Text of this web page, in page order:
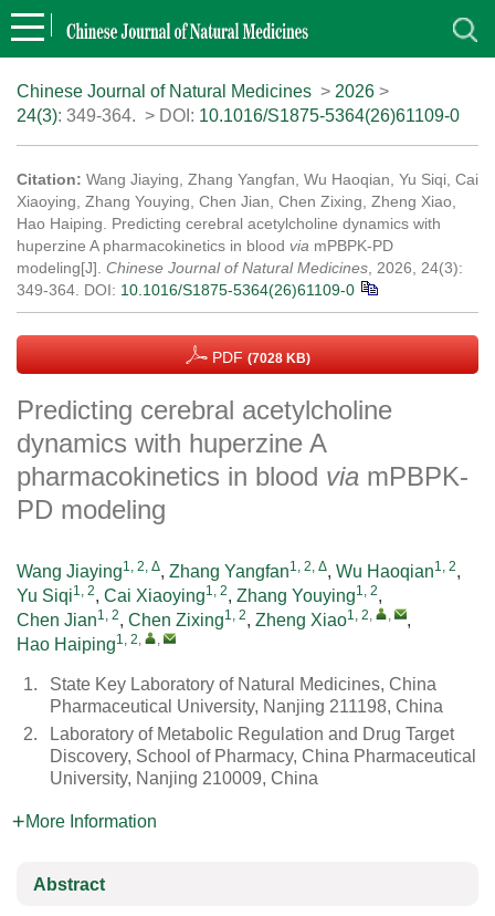
Chinese Journal of Natural Medicines > 2026 >
24(3): 349-364. > DOI: 10.1016/S1875-5364(26)61109-0
Citation: Wang Jiaying, Zhang Yangfan, Wu Haoqian, Yu Siqi, Cai
Xiaoying, Zhang Youying, Chen Jian, Chen Zixing, Zheng Xiao,
Hao Haiping. Predicting cerebral acetylcholine dynamics with
huperzine A pharmacokinetics in blood via mPBPK-PD
modeling[J]. Chinese Journal of Natural Medicines , 2026, 24(3):
349-364. DOI: 10.1016/S1875-5364(26)61109-0
PDF (7028 KB)
Predicting cerebral acetylcholine
dynamics with huperzine A
pharmacokinetics in blood via mPBPK-
PD modeling
Wang Jiaying1, 2, Δ, Zhang Yangfan1, 2, Δ, Wu Haoqian1, 2,
Yu Siqi1, 2, Cai Xiaoying1, 2, Zhang Youying1, 2,
Chen Jian1, 2, Chen Zixing1, 2, Zheng Xiao1, 2, ,
,
Hao Haiping1, 2, ,
1.
State Key Laboratory of Natural Medicines, China
Pharmaceutical University, Nanjing 211198, China
2.
Laboratory of Metabolic Regulation and Drug Target
Discovery, School of Pharmacy, China Pharmaceutical
University, Nanjing 210009, China
More Information
Abstract